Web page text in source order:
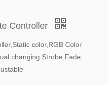
Controller
color,RGB Color
changing.Strobe,Fade,